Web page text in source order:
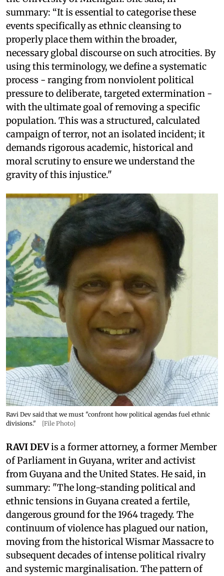
summary: “It is essential to categorise these
events specifically as ethnic cleansing to
properly place them within the broader,
necessary global discourse on such atrocities. By
using this terminology, we define a systematic
process - ranging from nonviolent political
pressure to deliberate, targeted extermination -
with the ultimate goal of removing a specific
population. This was a structured, calculated
campaign of terror, not an isolated incident; it
demands rigorous academic, historical and
moral scrutiny to ensure we understand the
gravity of this injustice."
Ravi Dev said that we must "confront how political agendas fuel ethnic
divisions."
[File Photo]
RAVI DEVis a former attorney, a former Member
of Parliament in Guyana, writer and activist
from Guyana and the United States. He said, in
summary: "The long-standing political and
ethnic tensions in Guyana created a fertile,
dangerous ground for the 1964 tragedy. The
continuum of violence has plagued our nation,
moving from the historical Wismar Massacre to
subsequent decades of intense political rivalry
and systemic marginalisation. The pattern of